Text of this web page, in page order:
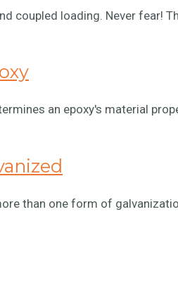
coupled loading. Never fear!
an epoxy's material
than one form of